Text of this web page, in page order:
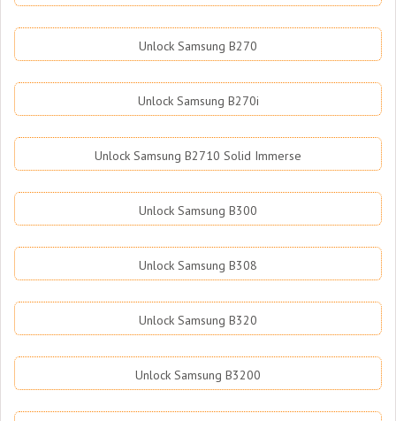
Unlock Samsung B270
Unlock Samsung B270i
Unlock Samsung B2710 Solid Immerse
Unlock Samsung B300
Unlock Samsung B308
Unlock Samsung B320
Unlock Samsung B3200